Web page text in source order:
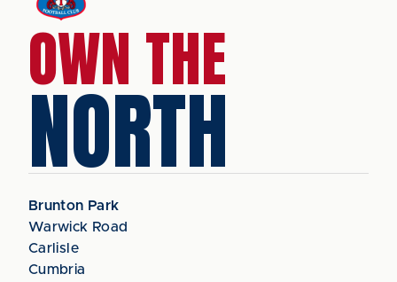
OWN THE
NORTH
Brunton Park
Warwick Road
Carlisle
Cumbria